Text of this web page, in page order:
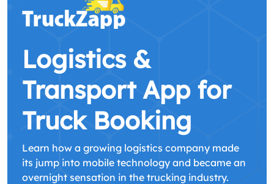
Logistics &
Transport App for
Truck Booking
Learn how a growing logistics company made
its jump into mobile technology and became an
overnight sensation in the trucking industry.